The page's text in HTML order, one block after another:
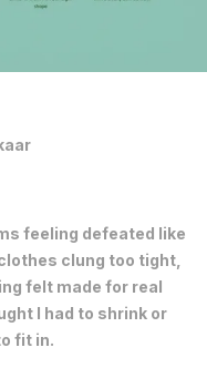
feeling defeated like
clung too tight,
felt made for real
I had to shrink or
fit in.